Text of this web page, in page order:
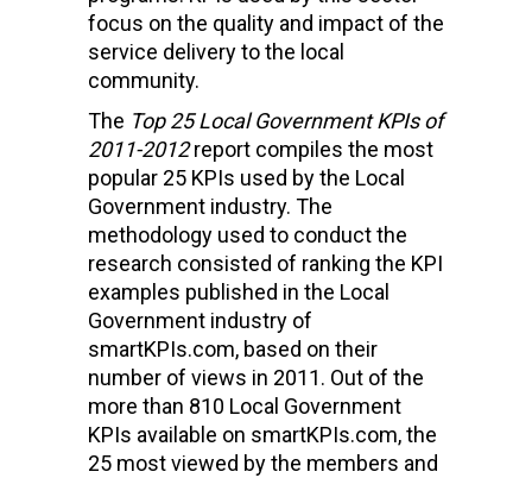
focus on the quality and impact of the
service delivery to the local
community.
The Top 25 Local Government KPIs of
2011-2012report compiles the most
popular 25 KPIs used by the Local
Government industry. The
methodology used to conduct the
research consisted of ranking the KPI
examples published in the Local
Government industry of
smartKPIs.com, based on their
number of views in 2011. Out of the
more than 810 Local Government
KPIs available on smartKPIs.com, the
25 most viewed by the members and